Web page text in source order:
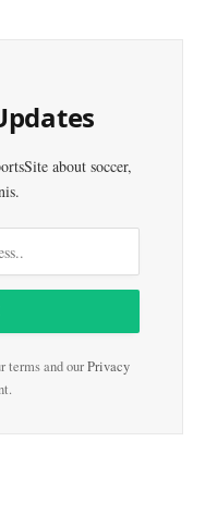
about soccer,
terms and ourPrivacy